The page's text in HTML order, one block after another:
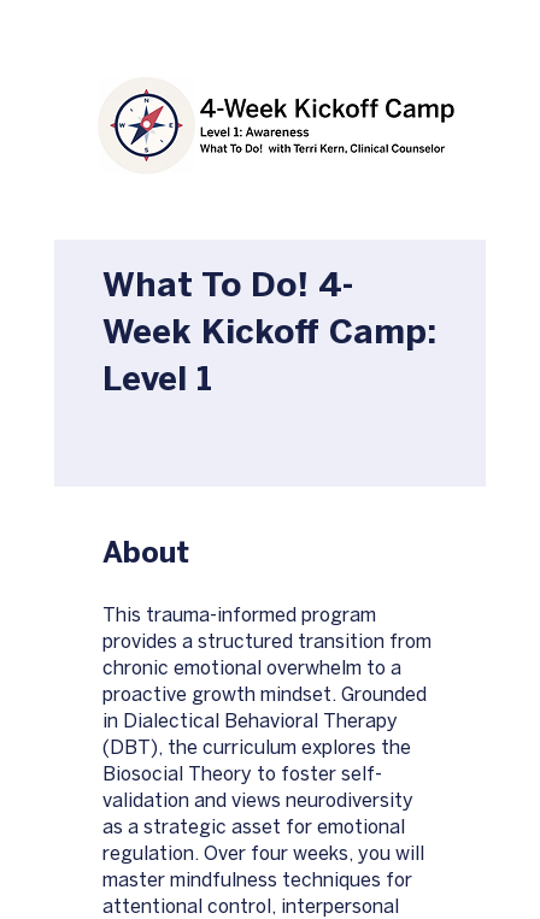
What To Do! 4-
Week Kickoff Camp:
Level 1
About
This trauma-informed program
provides a structured transition from
chronic emotional overwhelm to a
proactive growth mindset. Grounded
in Dialectical Behavioral Therapy
(DBT), the curriculum explores the
Biosocial Theory to foster self-
validation and views neurodiversity
as a strategic asset for emotional
regulation. Over four weeks, you will
master mindfulness techniques for
attentional control, interpersonal